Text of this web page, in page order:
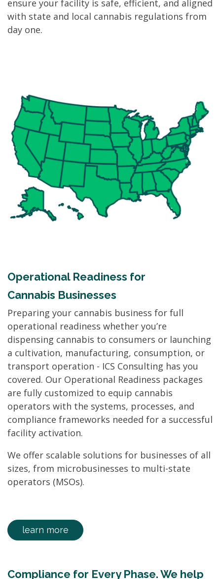
ensure your facility is safe, efficient, and aligned
with state and local cannabis regulations from
day one.
Operational Readiness for
Cannabis Businesses
Preparing your cannabis business for full
operational readiness whether you’re
dispensing cannabis to consumers or launching
a cultivation, manufacturing, consumption, or
transport operation - ICS Consulting has you
covered. Our Operational Readiness packages
are fully customized to equip cannabis
operators with the systems, processes, and
compliance frameworks needed for a successful
facility activation.
We offer scalable solutions for businesses of all
sizes, from microbusinesses to multi-state
operators (MSOs).
learn more
Compliance for Every Phase. We help